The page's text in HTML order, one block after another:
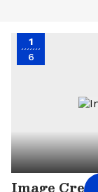
1
6
Image